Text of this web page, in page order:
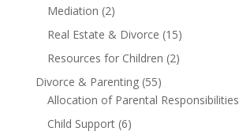
Mediation (2)
Real Estate & Divorce (15)
Resources for Children (2)
Divorce & Parenting(55)
Allocation of Parental Responsibilities
Child Support(6)